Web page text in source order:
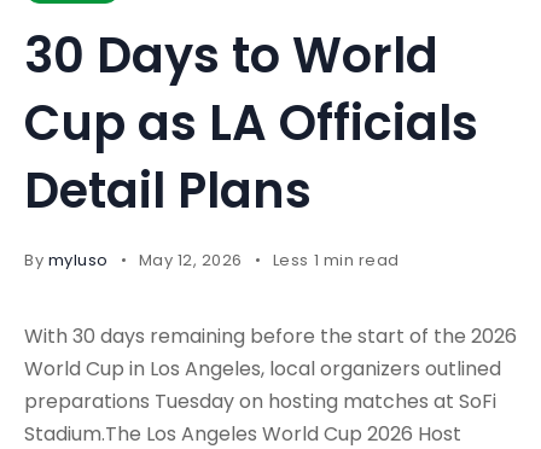
30 Days to World
Cup as LA Officials
Detail Plans
By myluso May 12, 2026 Less 1 min read
With 30 days remaining before the start of the 2026
World Cup in Los Angeles, local organizers outlined
preparations Tuesday on hosting matches at SoFi
Stadium.The Los Angeles World Cup 2026 Host